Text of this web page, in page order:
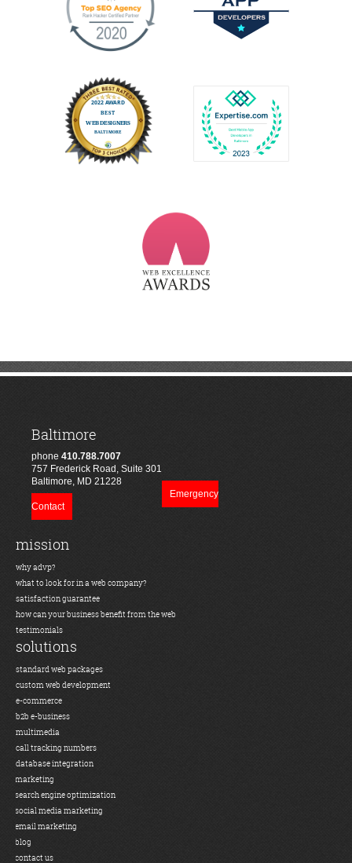
Baltimore
phone 410.788.7007
757 Frederick Road, Suite 301
Baltimore, MD 21228
Emergency
Contact
mission
why advp?
what to look for in a web company?
satisfaction guarantee
how can your business benefit from the web
testimonials
solutions
standard web packages
custom web development
e-commerce
b2b e-business
multimedia
call tracking numbers
database integration
marketing
search engine optimization
social media marketing
email marketing
blog
contact us